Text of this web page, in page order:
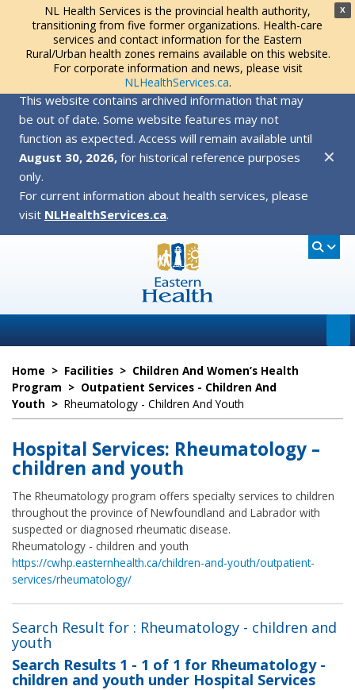
X
NL Health Services is the provincial health authority,
transitioning from five former organizations. Health-care
services and contact information for the Eastern
Rural/Urban health zones remains available on this website.
For corporate information and news, please visit
NLHealthServices.ca.
This website contains archived information that may
be out of date. Some website features may not
function as expected. Access will remain available until
August 30, 2026, for historical reference purposes
only.
For current information about health services, please
visit NLHealthServices.ca.
✕
Home > Facilities > Children And Women’s Health
Program > Outpatient Services - Children And
Youth > Rheumatology - Children And Youth
Hospital Services: Rheumatology –
children and youth
The Rheumatology program offers specialty services to children
throughout the province of Newfoundland and Labrador with
suspected or diagnosed rheumatic disease.
Rheumatology - children and youth
https://cwhp.easternhealth.ca/children-and-youth/outpatient-
services/rheumatology/
Search Result for : Rheumatology - children and
youth
Search Results 1 - 1 of 1 for Rheumatology -
children and youth under Hospital Services